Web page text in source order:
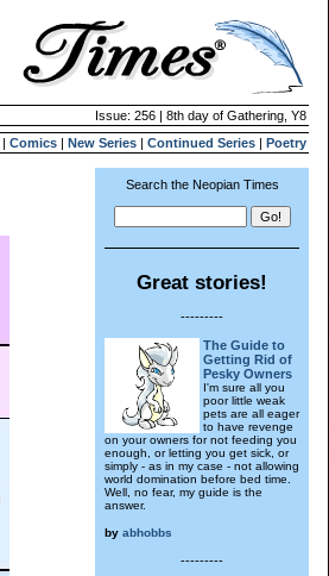
Issue: 256 | 8th day of Gathering, Y8
| Comics | New Series | Continued Series | Poetry
Search the Neopian Times
Great stories!
---------
The Guide to
Getting Rid of
Pesky Owners
I'm sure all you
poor little weak
pets are all eager
to have revenge
on your owners for not feeding you
enough, or letting you get sick, or
simply - as in my case - not allowing
world domination before bed time.
Well, no fear, my guide is the
answer.
by abhobbs
---------